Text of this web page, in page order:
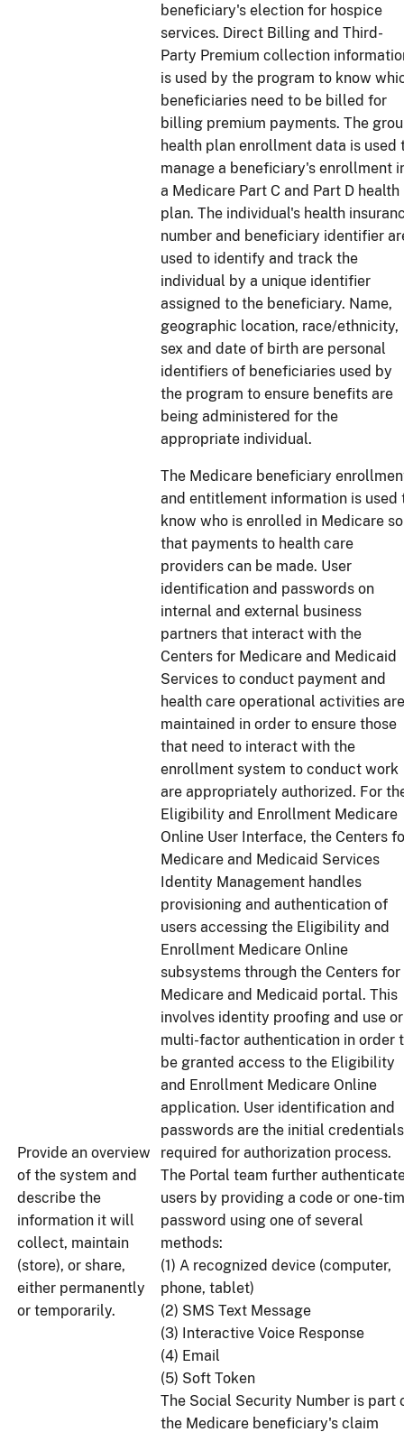
Provide an overview
of the system and
describe the
information it will
collect, maintain
(store), or share,
either permanently
or temporarily.
beneficiary's election for hospice
services. Direct Billing and Third-
Party Premium collection
is used by the program to know
beneficiaries need to be billed for
billing premium payments. The
health plan enrollment data is used
manage a beneficiary's enrollment
a Medicare Part C and Part D health
plan. The individual's health
number and beneficiary identifier
used to identify and track the
individual by a unique identifier
assigned to the beneficiary. Name,
geographic location, race/ethnicity,
sex and date of birth are personal
identifiers of beneficiaries used by
the program to ensure benefits are
being administered for the
appropriate individual.
The Medicare beneficiary
and entitlement information is used
know who is enrolled in Medicare so
that payments to health care
providers can be made. User
identification and passwords on
internal and external business
partners that interact with the
Centers for Medicare and Medicaid
Services to conduct payment and
health care operational activities are
maintained in order to ensure those
that need to interact with the
enrollment system to conduct work
are appropriately authorized. For
Eligibility and Enrollment Medicare
Online User Interface, the Centers
Medicare and Medicaid Services
Identity Management handles
provisioning and authentication of
users accessing the Eligibility and
Enrollment Medicare Online
subsystems through the Centers for
Medicare and Medicaid portal. This
involves identity proofing and use or
multi-factor authentication in order
be granted access to the Eligibility
and Enrollment Medicare Online
application. User identification and
passwords are the initial credentials
required for authorization process.
The Portal team further
users by providing a code or one-
password using one of several
methods:
(1) A recognized device (computer,
phone, tablet)
(2) SMS Text Message
(3) Interactive Voice Response
(4) Email
(5) Soft Token
The Social Security Number is part
the Medicare beneficiary's claim